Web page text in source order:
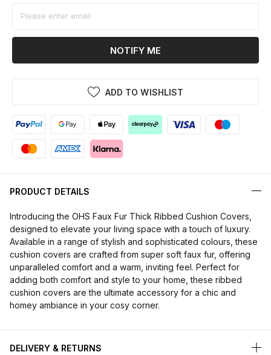
NOTIFY ME
ADD TO WISHLIST
PRODUCT DETAILS
Introducing the OHS Faux Fur Thick Ribbed Cushion Covers,
designed to elevate your living space with a touch of luxury.
Available in a range of stylish and sophisticated colours, these
cushion covers are crafted from super soft faux fur, offering
unparalleled comfort and a warm, inviting feel. Perfect for
adding both comfort and style to your home, these ribbed
cushion covers are the ultimate accessory for a chic and
homey ambiance in your cosy corner.
DELIVERY & RETURNS